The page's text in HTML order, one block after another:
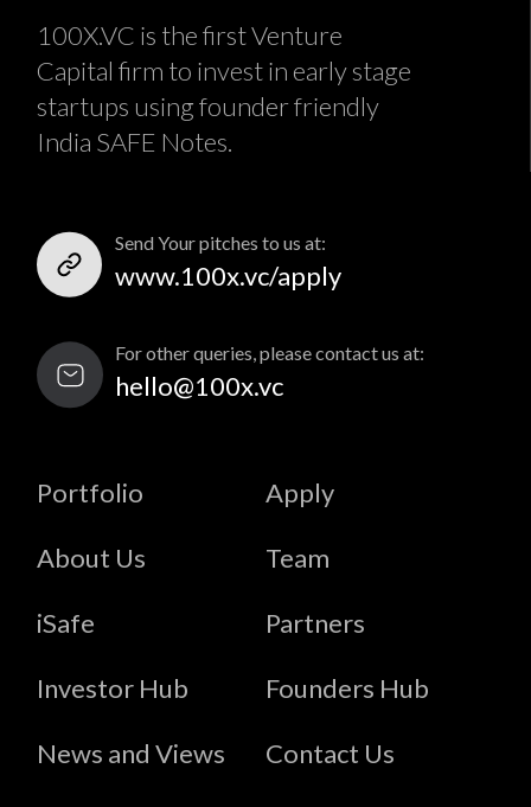
100X.VC is the first Venture
Capital firm to invest in early stage
startups using founder friendly
India SAFE Notes.
Send Your pitches to us at:
www.100x.vc/apply
For other queries, please contact us at:
hello@100x.vc
Portfolio Apply
About Us Team
iSafe Partners
Investor Hub Founders Hub
News and Views Contact Us